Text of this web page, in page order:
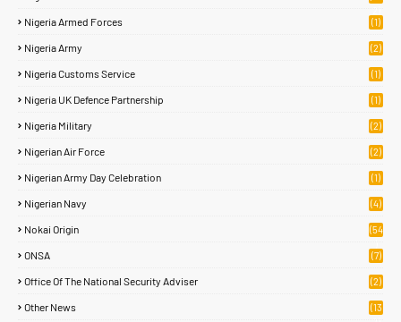
Nigeria Armed Forces (1)
Nigeria Army (2)
Nigeria Customs Service (1)
Nigeria UK Defence Partnership (1)
Nigeria Military (2)
Nigerian Air Force (2)
Nigerian Army Day Celebration (1)
Nigerian Navy (4)
Nokai Origin
(54
ONSA (7)
Office Of The National Security Adviser (2)
Other News
(13